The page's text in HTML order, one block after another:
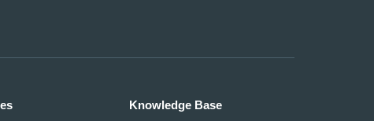
Knowledge Base